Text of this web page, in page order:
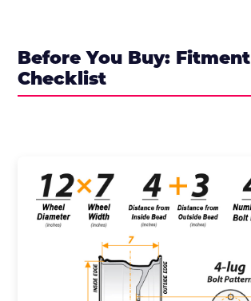
Before You Buy: Fitment
Checklist